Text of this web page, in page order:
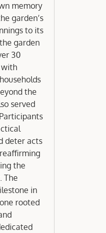
memory
garden’s
to its
garden
30
with
served
deter acts
the
in
rooted